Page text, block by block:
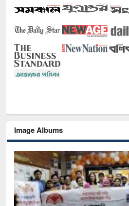
Image Albums